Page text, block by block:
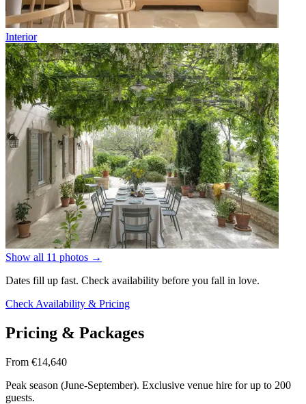
Interior
Show all 11 photos →
Dates fill up fast. Check availability before you fall in love.
Check Availability & Pricing
Pricing & Packages
From €14,640
Peak season (June-September). Exclusive venue hire for up to 200
guests.